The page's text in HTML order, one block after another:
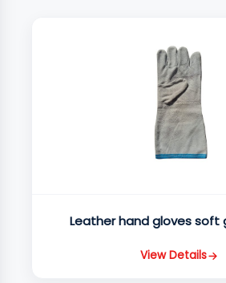
Leather hand gloves soft
View Details